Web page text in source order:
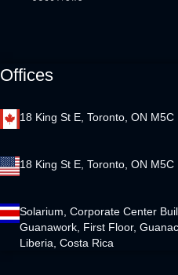
Offices
18 King St E, Toronto, ON M5C
18 King St E, Toronto, ON M5C
Solarium, Corporate Center
Guanawork, First Floor,
Liberia, Costa Rica